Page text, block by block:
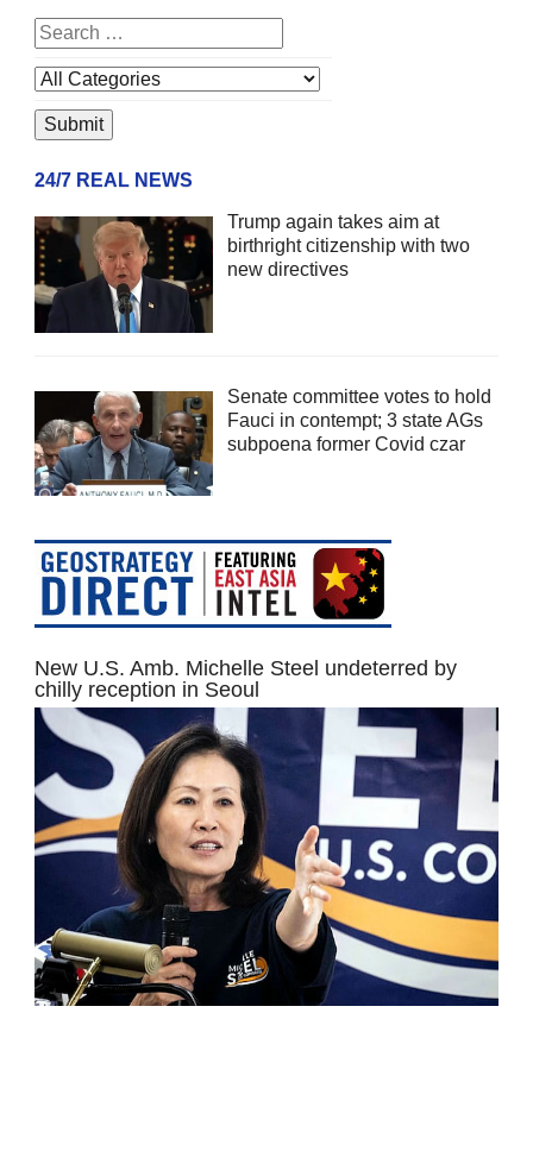
24/7 REAL NEWS
Trump again takes aim at
birthright citizenship with two
new directives
Senate committee votes to hold
Fauci in contempt; 3 state AGs
subpoena former Covid czar
New U.S. Amb. Michelle Steel undeterred by
chilly reception in Seoul